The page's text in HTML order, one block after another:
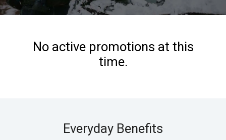
No active promotions at this
time.
Everyday Benefits